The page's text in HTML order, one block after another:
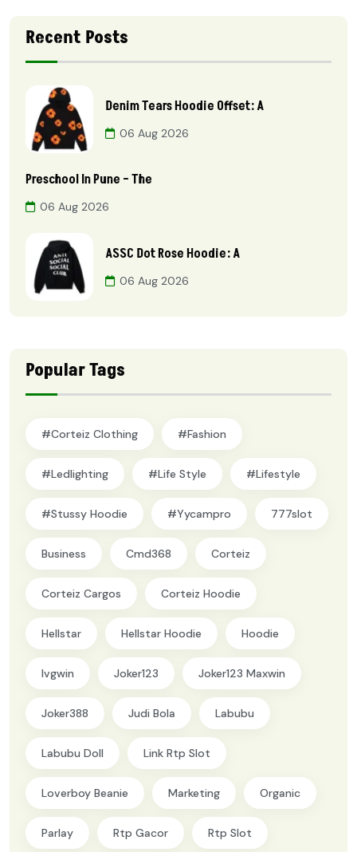
Recent Posts
Denim Tears Hoodie Offset: A
06 Aug 2026
Preschool In Pune – The
06 Aug 2026
ASSC Dot Rose Hoodie: A
06 Aug 2026
Popular Tags
#Corteiz Clothing #Fashion
#ledlighting #Life Style #lifestyle
#Stussy Hoodie #yycampro 777slot
Business Cmd368 Corteiz
Corteiz Cargos Corteiz Hoodie
Hellstar Hellstar Hoodie Hoodie
Ivgwin Joker123 Joker123 Maxwin
Joker388 Judi Bola Labubu
Labubu Doll Link Rtp Slot
Loverboy Beanie Marketing Organic
Parlay Rtp Gacor Rtp Slot